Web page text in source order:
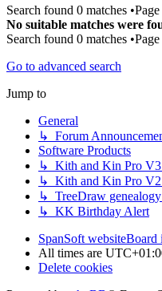
Search found 0 matches •Page
No suitable matches were
Search found 0 matches •Page
Go to advanced search
Jump to
General
↳ Forum
Software Products
↳ Kith and Kin Pro V3
↳ Kith and Kin Pro V2
↳ TreeDraw
↳ KK Birthday Alert
SpanSoft websiteBoard
All times are
Delete cookies